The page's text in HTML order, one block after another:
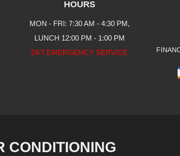
HOURS
MON - FRI: 7:30 AM - 4:30 PM,
LUNCH 12:00 PM - 1:00 PM
24/7 EMERGENCY SERVICE
CONDITIONING